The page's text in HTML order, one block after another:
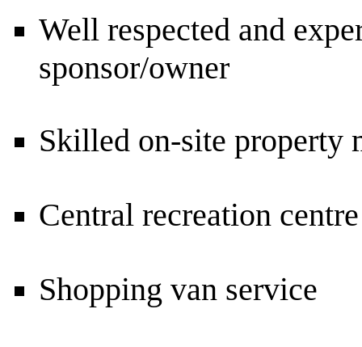
Well respected and
sponsor/owner
Skilled on-site property
Central recreation
Shopping van service